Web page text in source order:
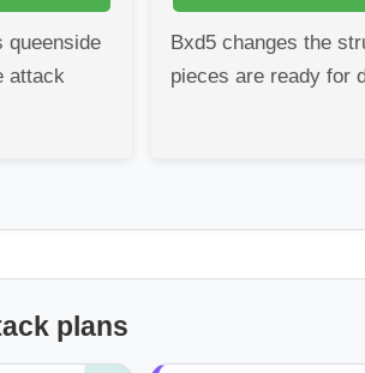
queenside
attack
Bxd5 changes the
pieces are ready for
plans